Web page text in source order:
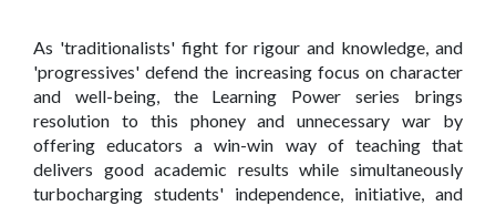
As 'traditionalists' fight for rigour and knowledge, and
'progressives' defend the increasing focus on character
and well-being, the Learning Power series brings
resolution to this phoney and unnecessary war by
offering educators a win-win way of teaching that
delivers good academic results while simultaneously
turbocharging students' independence, initiative, and